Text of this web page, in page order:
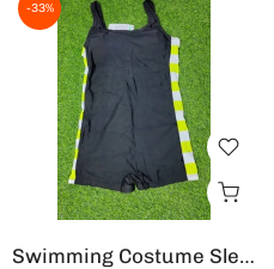
-33%
Swimming Costume Sleeveless Black W/Y Strip